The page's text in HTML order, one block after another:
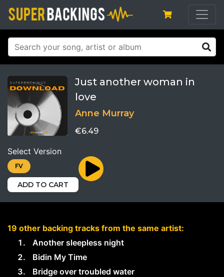
Just another woman in
love
Anne Murray
€6.49
Select Version
FV
ADD TO CART
19 other backing tracks from the same artist:
Another sleepless night
Bidin My Time
Bridge over troubled water